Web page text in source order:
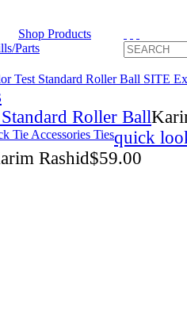
Shop Products
Parts
Roller Ball
quick
Rashid$59.00